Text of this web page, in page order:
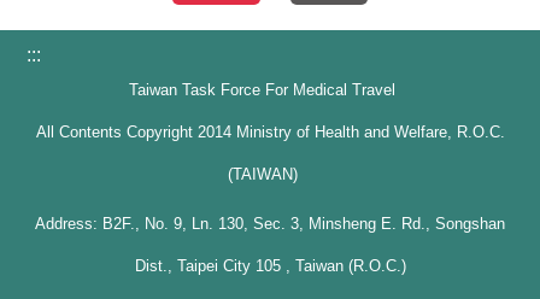
:::
Taiwan Task Force For Medical Travel
All Contents Copyright 2014 Ministry of Health and Welfare, R.O.C.
(TAIWAN)
Address: B2F., No. 9, Ln. 130, Sec. 3, Minsheng E. Rd., Songshan
Dist., Taipei City 105 , Taiwan (R.O.C.)